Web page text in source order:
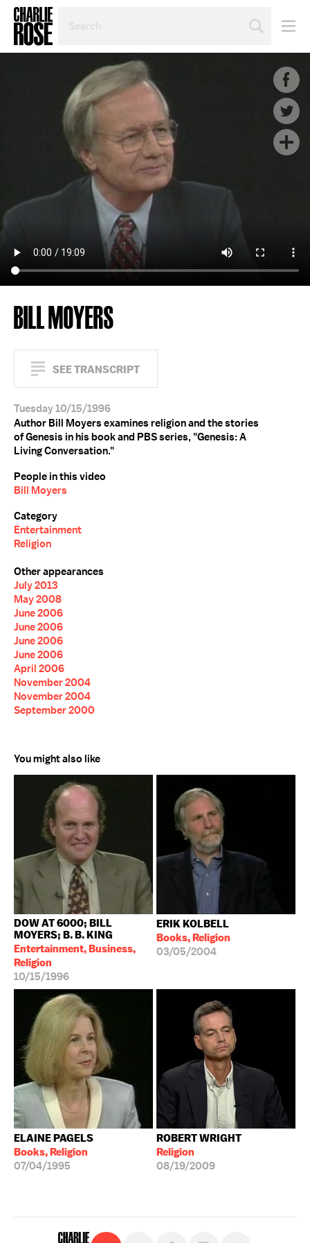
TOPIC
YEAR
BILL MOYERS
SEE TRANSCRIPT
Tuesday 10/15/1996
Author Bill Moyers examines religion and the stories
of Genesis in his book and PBS series, "Genesis: A
Living Conversation."
People in this video
Bill Moyers
Category
Entertainment
Religion
Other appearances
July 2013
May 2008
June 2006
June 2006
June 2006
June 2006
April 2006
November 2004
November 2004
September 2000
You might also like
DOW AT 6000; BILL
MOYERS; B. B. KING
Entertainment, Business,
Religion
10/15/1996
ERIK KOLBELL
Books, Religion
03/05/2004
ELAINE PAGELS
Books, Religion
07/04/1995
ROBERT WRIGHT
Religion
08/19/2009